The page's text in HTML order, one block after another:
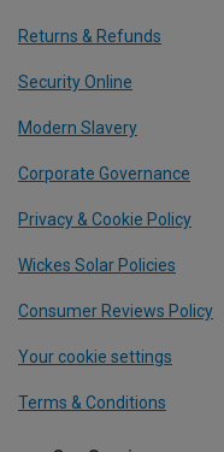
Returns & Refunds
Security Online
Modern Slavery
Corporate Governance
Privacy & Cookie Policy
Wickes Solar Policies
Consumer Reviews Policy
Your cookie settings
Terms & Conditions